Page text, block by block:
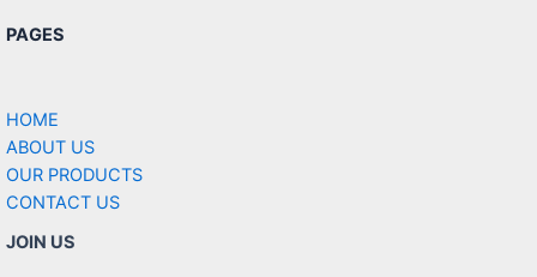
PAGES
HOME
ABOUT US
OUR PRODUCTS
CONTACT US
JOIN US